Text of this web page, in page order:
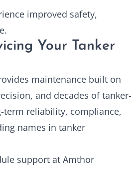
improved safety,
Your Tanker
maintenance built on
and decades of tanker-
term reliability, compliance,
names in tanker
support at Amthor